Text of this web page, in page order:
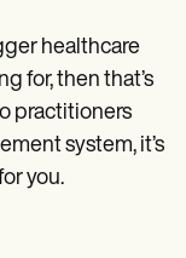
healthcare
for, then that’s
practitioners
system, it’s
you.